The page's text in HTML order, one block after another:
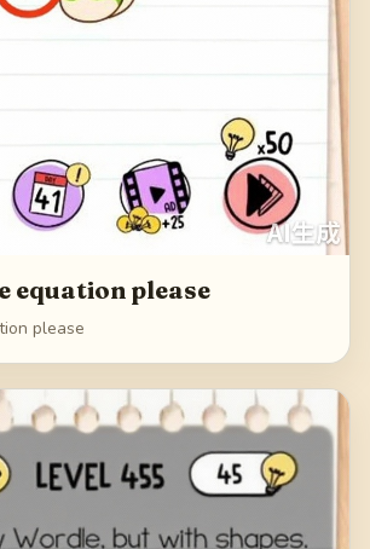
equation please
please